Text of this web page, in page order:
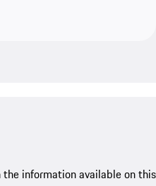
information available on this